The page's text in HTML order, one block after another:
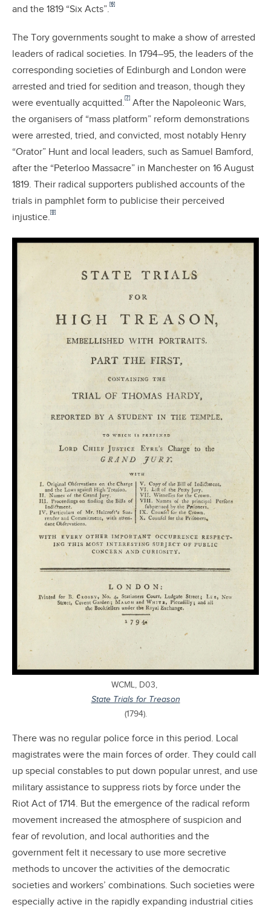
and the 1819 “Six Acts”.[6]
The Tory governments sought to make a show of arrested
leaders of radical societies. In 1794–95, the leaders of the
corresponding societies of Edinburgh and London were
arrested and tried for sedition and treason, though they
were eventually acquitted.[7] After the Napoleonic Wars,
the organisers of “mass platform” reform demonstrations
were arrested, tried, and convicted, most notably Henry
“Orator” Hunt and local leaders, such as Samuel Bamford,
after the “Peterloo Massacre” in Manchester on 16 August
1819. Their radical supporters published accounts of the
trials in pamphlet form to publicise their perceived
injustice.[8]
WCML, D03,
State Trials for Treason
(1794).
There was no regular police force in this period. Local
magistrates were the main forces of order. They could call
up special constables to put down popular unrest, and use
military assistance to suppress riots by force under the
Riot Act of 1714. But the emergence of the radical reform
movement increased the atmosphere of suspicion and
fear of revolution, and local authorities and the
government felt it necessary to use more secretive
methods to uncover the activities of the democratic
societies and workers’ combinations. Such societies were
especially active in the rapidly expanding industrial cities